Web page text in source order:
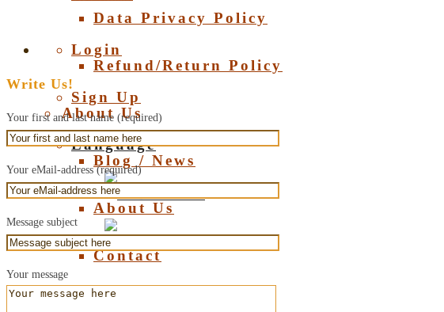
Data Privacy Policy
Refund/Return Policy
About Us
Blog / News
About Us
Contact
About Amber
Login
Sign Up
Language
Deutsch
English
Write Us!
Your first and last name (required)
Your eMail-address (required)
Message subject
Your message